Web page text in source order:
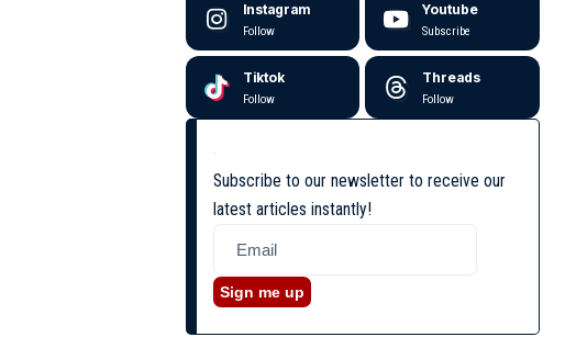
Instagram
Follow
Youtube
Subscribe
Tiktok
Follow
Threads
Follow
Subscribe to our newsletter to receive our
latest articles instantly!
Sign me up